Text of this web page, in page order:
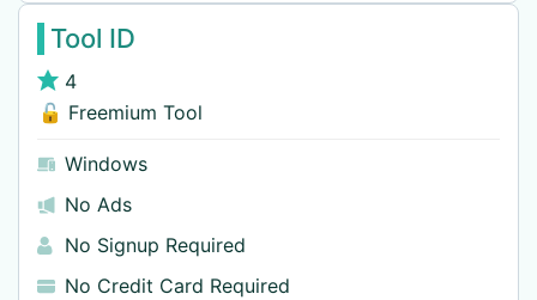
Tool ID
4
🔓 Freemium Tool
Windows
No Ads
No Signup Required
No Credit Card Required